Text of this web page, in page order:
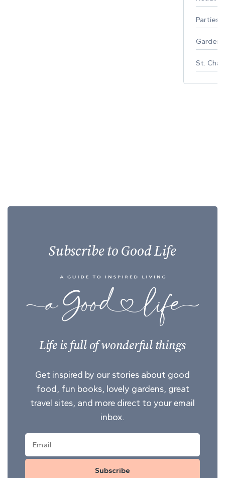
Parties
St.
Subscribe to Good Life
Life is full of wonderful things
Get inspired by our stories about good
food, fun books, lovely gardens, great
travel sites, and more direct to your email
inbox.
Subscribe